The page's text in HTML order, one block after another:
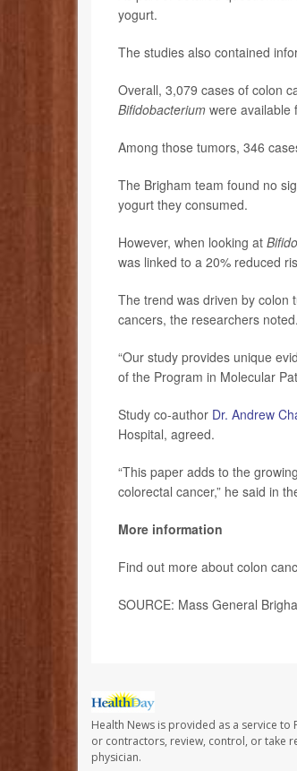
yogurt.
The studies also contained
Overall, 3,079 cases of colon
Bifidobacterium were available
Among those tumors, 346
The Brigham team found no
yogurt they consumed.
However, when looking at
was linked to a 20% reduced
The trend was driven by colon
cancers, the researchers noted.
“Our study provides unique
of the Program in Molecular
Study co-author Dr. Andrew
Hospital, agreed.
“This paper adds to the
colorectal cancer,” he said in
More information
Find out more about colon
SOURCE: Mass General
Health News is provided as a service to
or contractors, review, control, or take
physician.